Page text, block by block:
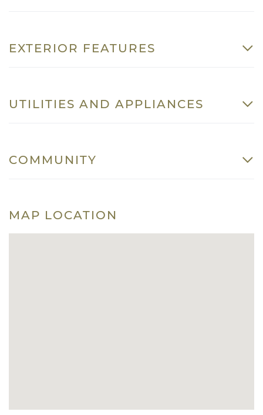
EXTERIOR FEATURES
UTILITIES AND APPLIANCES
COMMUNITY
MAP LOCATION